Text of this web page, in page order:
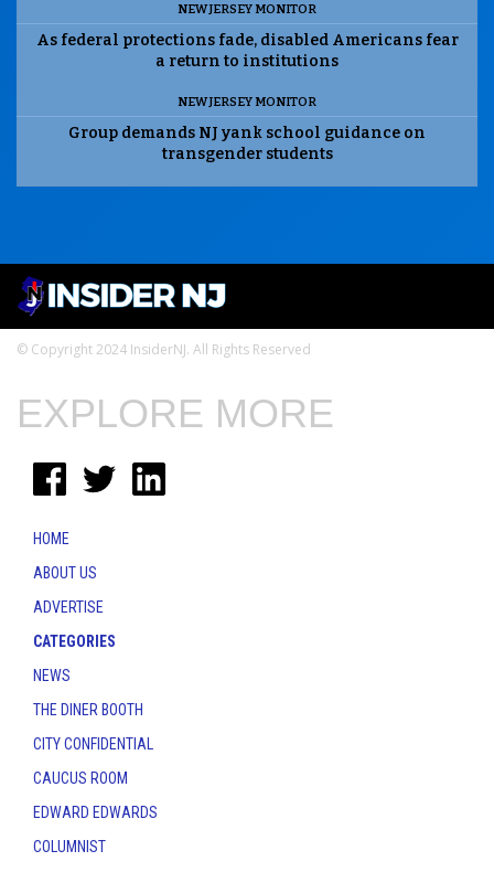
NEW JERSEY MONITOR
As federal protections fade, disabled Americans fear
a return to institutions
NEW JERSEY MONITOR
Group demands NJ yank school guidance on
transgender students
© Copyright 2024 InsiderNJ. All Rights Reserved
EXPLORE MORE
HOME
ABOUT US
ADVERTISE
CATEGORIES
NEWS
THE DINER BOOTH
CITY CONFIDENTIAL
CAUCUS ROOM
EDWARD EDWARDS
COLUMNIST